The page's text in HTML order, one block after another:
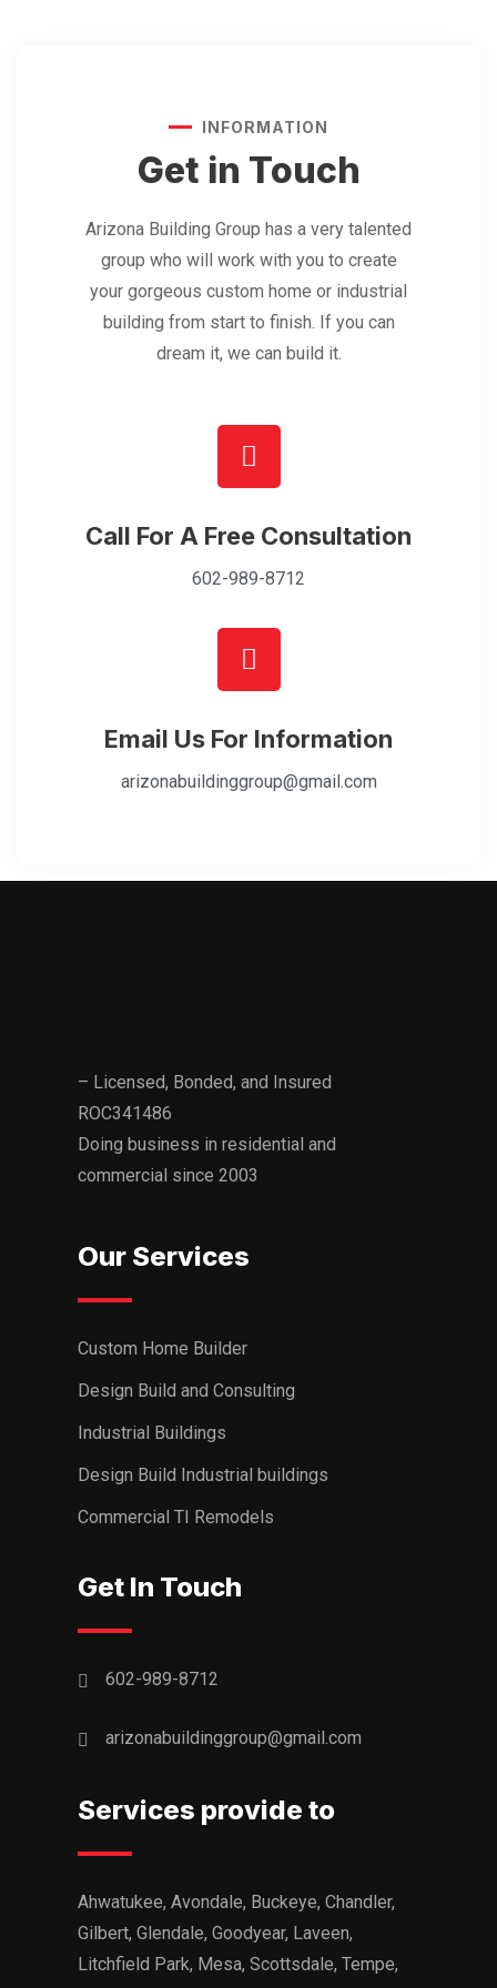
INFORMATION
Get in Touch
Arizona Building Group has a very talented
group who will work with you to create
your gorgeous custom home or industrial
building from start to finish. If you can
dream it, we can build it.
Call For A Free Consultation
602-989-8712
Email Us For Information
arizonabuildinggroup@gmail.com
– Licensed, Bonded, and Insured
ROC341486
Doing business in residential and
commercial since 2003
Our Services
Custom Home Builder
Design Build and Consulting
Industrial Buildings
Design Build Industrial buildings
Commercial TI Remodels
Get In Touch
602-989-8712
arizonabuildinggroup@gmail.com
Services provide to
Ahwatukee, Avondale, Buckeye, Chandler,
Gilbert, Glendale, Goodyear, Laveen,
Litchfield Park, Mesa, Scottsdale, Tempe,